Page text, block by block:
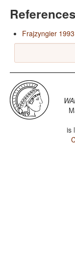
References
Frajzyngier 1993
is